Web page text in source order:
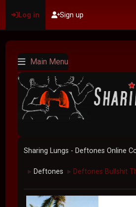
Log in Sign up
Main Menu
Sharing Lungs - Deftones Online
► Deftones ► Deftones Bullshit